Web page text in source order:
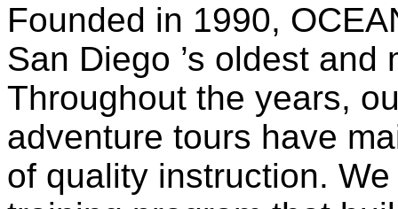
Founded in 1990,
San Diego ’s oldest
Throughout the years,
adventure tours have
of quality instruction.